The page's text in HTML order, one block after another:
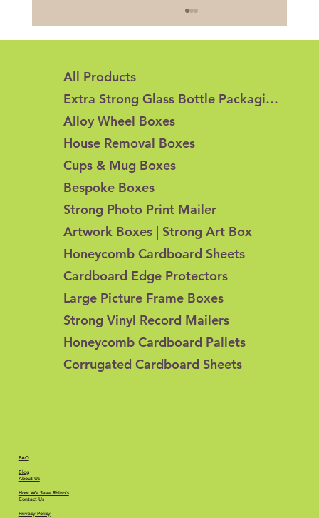
Honeycomb Cardboard vs Corrugated
Cardboard: What's the Difference?
All Products
Extra Strong Glass Bottle Packaging
Alloy Wheel Boxes
House Removal Boxes
Cups & Mug Boxes
Bespoke Boxes
Strong Photo Print Mailer
Artwork Boxes | Strong Art Box
Honeycomb Cardboard Sheets
Cardboard Edge Protectors
Large Picture Frame Boxes
Strong Vinyl Record Mailers
Honeycomb Cardboard Pallets
Corrugated Cardboard Sheets
FAQ
Blog
About Us
Contact Us
Privacy Policy
How We Save Rhino's